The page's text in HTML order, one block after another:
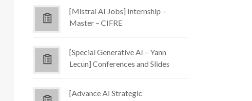
[Mistral AI Jobs] Internship –
Master – CIFRE
[Special Generative AI – Yann
Lecun] Conferences and Slides
[Advance AI Strategic